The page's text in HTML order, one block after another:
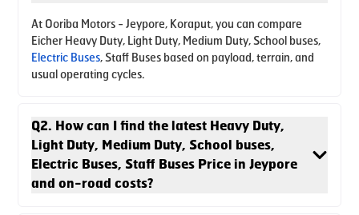
At Ooriba Motors - Jeypore, Koraput, you can compare
Eicher Heavy Duty, Light Duty, Medium Duty, School buses,
Electric Buses, Staff Buses based on payload, terrain, and
usual operating cycles.
Q2. How can I find the latest Heavy Duty,
Light Duty, Medium Duty, School buses,
Electric Buses, Staff Buses Price in Jeypore
and on-road costs?